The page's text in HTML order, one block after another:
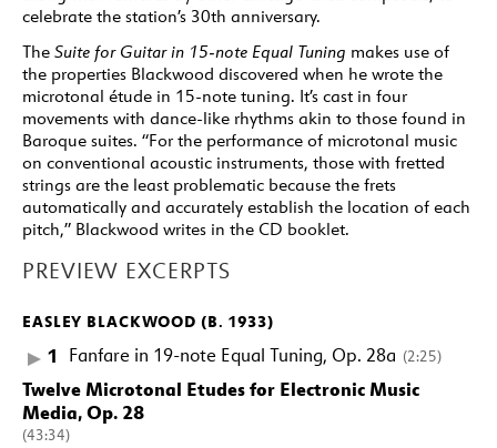
celebrate the station’s 30th anniversary.
The Suite for Guitar in 15-note Equal Tuning makes use of
the properties Blackwood discovered when he wrote the
microtonal étude in 15-note tuning. It’s cast in four
movements with dance-like rhythms akin to those found in
Baroque suites. “For the performance of microtonal music
on conventional acoustic instruments, those with fretted
strings are the least problematic because the frets
automatically and accurately establish the location of each
pitch,” Blackwood writes in the CD booklet.
PREVIEW EXCERPTS
EASLEY BLACKWOOD (B. 1933)
1 Fanfare in 19-note Equal Tuning, Op. 28a (2:25)
Twelve Microtonal Etudes for Electronic Music
Media, Op. 28
(43:34)